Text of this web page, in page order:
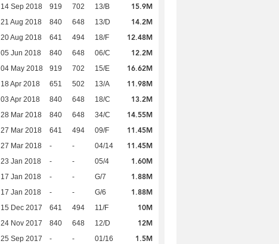
14 Sep 2018 919 702 13/B 15.9M
21 Aug 2018 840 648 13/D 14.2M
20 Aug 2018 641 494 18/F 12.48M
05 Jun 2018 840 648 06/C 12.2M
04 May 2018 919 702 15/E 16.62M
18 Apr 2018 651 502 13/A 11.98M
03 Apr 2018 840 648 18/C 13.2M
28 Mar 2018 840 648 34/C 14.55M
27 Mar 2018 641 494 09/F 11.45M
27 Mar 2018 - - 04/14 11.45M
23 Jan 2018 - - 05/4 1.60M
17 Jan 2018 - - G/7 1.88M
17 Jan 2018 - - G/6 1.88M
15 Dec 2017 641 494 11/F 10M
24 Nov 2017 840 648 12/D 12M
25 Sep 2017 - - 01/16 1.5M